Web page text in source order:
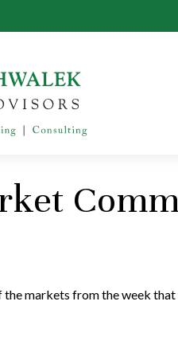
the markets from the week